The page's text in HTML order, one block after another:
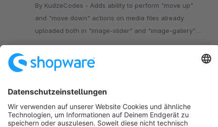
By KudzeCodes - Adds ability to perform "move up"
and "move down" actions on media files already
uploaded both in "image-slider" and "image-gallery"
cms element configuration in administration panel!
SW6
Sort by